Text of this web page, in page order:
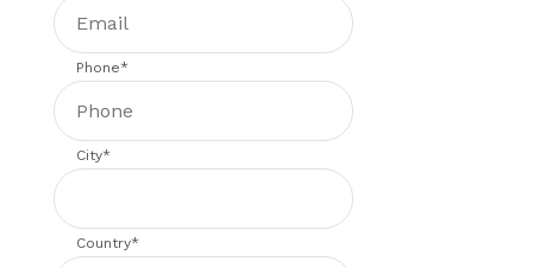
Phone*
City*
Country*